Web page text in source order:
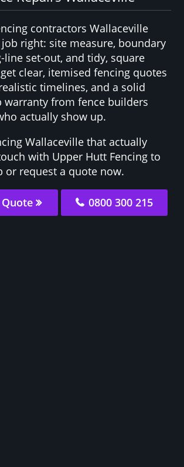
contractors Wallaceville
right: site measure, boundary
line set-out, and tidy, square
clear, itemised fencing quotes
timelines, and a solid
warranty from fence builders
actually show up.
Wallaceville that actually
with Upper Hutt Fencing to
or request a quote now.
Quote 0800 300 215